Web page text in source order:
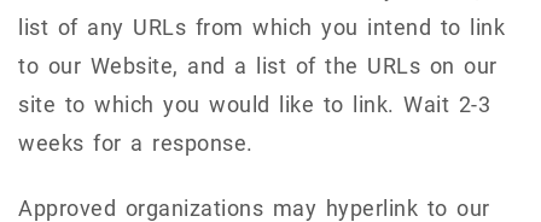
list of any URLs from which you intend to link
to our Website, and a list of the URLs on our
site to which you would like to link. Wait 2-3
weeks for a response.
Approved organizations may hyperlink to our